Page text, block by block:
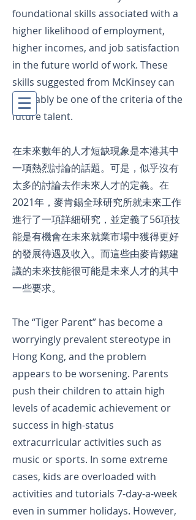
foundational skills associated with a
higher likelihood of employment,
higher incomes, and job satisfaction
in the future world of work. These
skills suggested from McKinsey can
probably be one of the criteria of the
future talent.
在未來數年的人才短缺現象是本港其中
一項熱烈討論的話題。可是，似乎沒有
太多的討論去作未來人才的定義。在
2021年， 麥肯錫全球研究所就未來工作
進行了一項詳細研究，並定義了56項技
能是有機會在未來就業市場中獲得更好
的發展待遇及收入。而這些由麥肯錫建
議的未來技能很可能是未來人才的其中
一些要求。
The “Tiger Parent” has become a
worryingly prevalent stereotype in
Hong Kong, and the problem
appears to be worsening. Parents
push their children to attain high
levels of academic achievement or
success in high-status
extracurricular activities such as
music or sports. In some extreme
cases, kids are overloaded with
activities and tutorials 7-day-a-week
even in summer holidays. However,